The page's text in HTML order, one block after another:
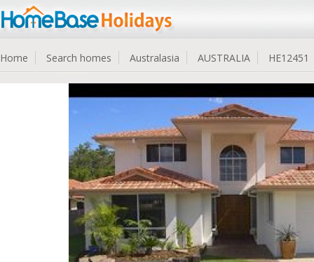
Home Search homes Australasia AUSTRALIA HE12451